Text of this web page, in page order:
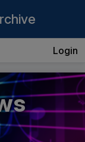
Login